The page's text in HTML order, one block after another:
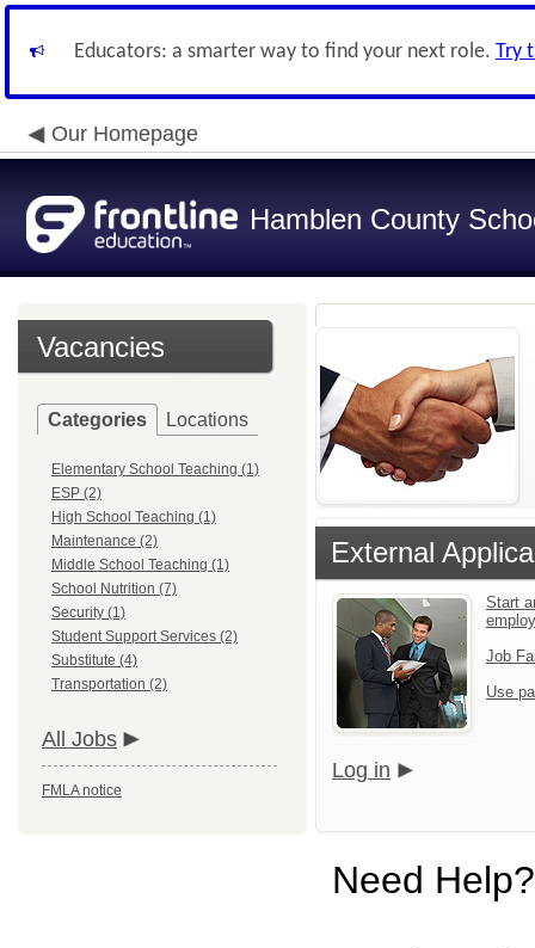
Educators: a smarter way to find your next role. Try
Our Homepage
Hamblen County
Vacancies
Categories Locations
Elementary School Teaching (1)
ESP (2)
High School Teaching (1)
Maintenance (2)
Middle School Teaching (1)
School Nutrition (7)
Security (1)
Student Support Services (2)
Substitute (4)
Transportation (2)
All Jobs
FMLA notice
External
Start
Job
Use
Log in
Need Help?